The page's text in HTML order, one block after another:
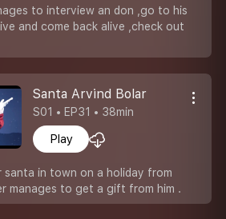
to interview an don ,go to his
and come back alive ,check out
Santa Arvind Bolar
S01 • EP31 • 38min
Play
santa in town on a holiday from
manages to get a gift from him .